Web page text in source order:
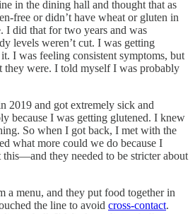
in the dining hall and thought that as
free or didn’t have wheat or gluten in
I did that for two years and was
levels weren’t cut. I was getting
I was feeling consistent symptoms, but
they were. I told myself I was probably
2019 and got extremely sick and
because I was getting glutened. I knew
So when I got back, I met with the
what more could we do because I
this—and they needed to be stricter about
a menu, and they put food together in
the line to avoid cross-contact.